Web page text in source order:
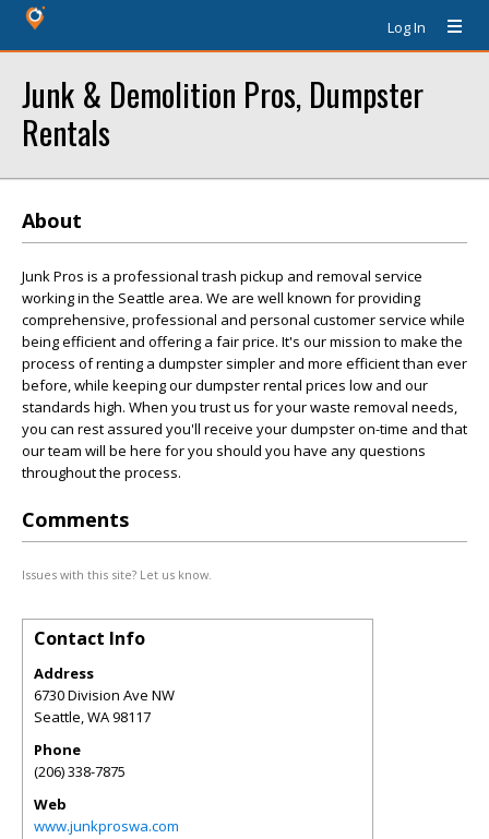
Log In
Junk & Demolition Pros, Dumpster
Rentals
About
Junk Pros is a professional trash pickup and removal service
working in the Seattle area. We are well known for providing
comprehensive, professional and personal customer service while
being efficient and offering a fair price. It's our mission to make the
process of renting a dumpster simpler and more efficient than ever
before, while keeping our dumpster rental prices low and our
standards high. When you trust us for your waste removal needs,
you can rest assured you'll receive your dumpster on-time and that
our team will be here for you should you have any questions
throughout the process.
Comments
Issues with this site? Let us know.
Contact Info
Address
6730 Division Ave NW
Seattle,WA98117
Phone
(206) 338-7875
Web
www.junkproswa.com